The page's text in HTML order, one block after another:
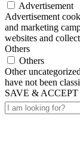
Advertisement
Advertisement
and marketing
websites and
Others
Others
Other
have not been
SAVE & ACCEPT
Search
for: